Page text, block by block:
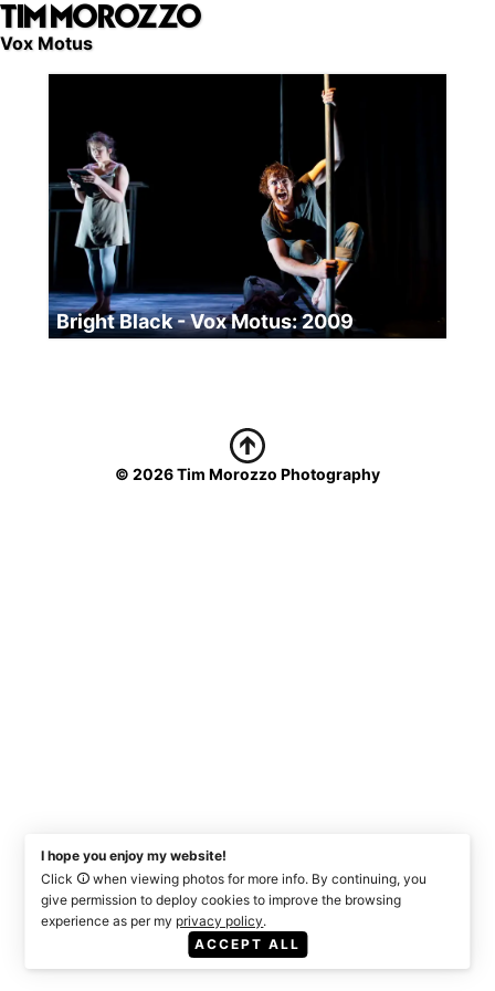
Skip
to
TIM MOROZZO
Vox Motus
Bright Black - Vox Motus: 2009
© 2026 Tim Morozzo Photography
I hope you enjoy my website!
Click
when viewing photos for more info. By continuing, you
give permission to deploy cookies to improve the browsing
experience as per my privacy policy.
ACCEPT ALL